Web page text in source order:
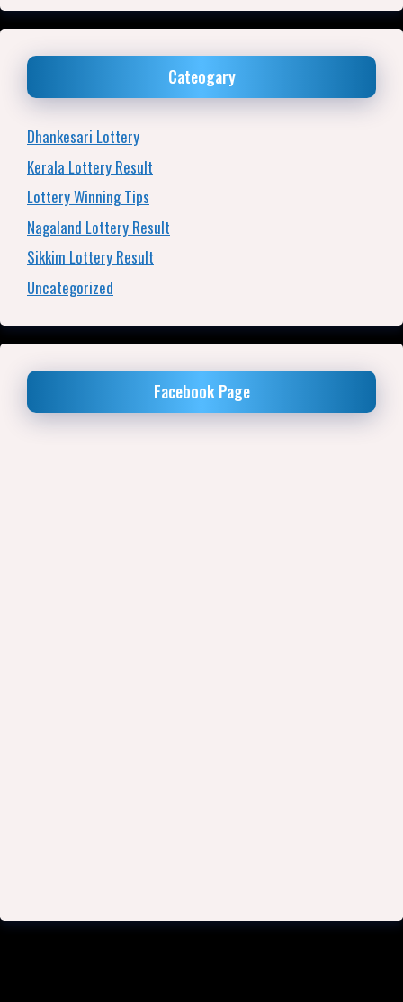
Cateogary
Dhankesari Lottery
Kerala Lottery Result
Lottery Winning Tips
Nagaland Lottery Result
Sikkim Lottery Result
Uncategorized
Facebook Page